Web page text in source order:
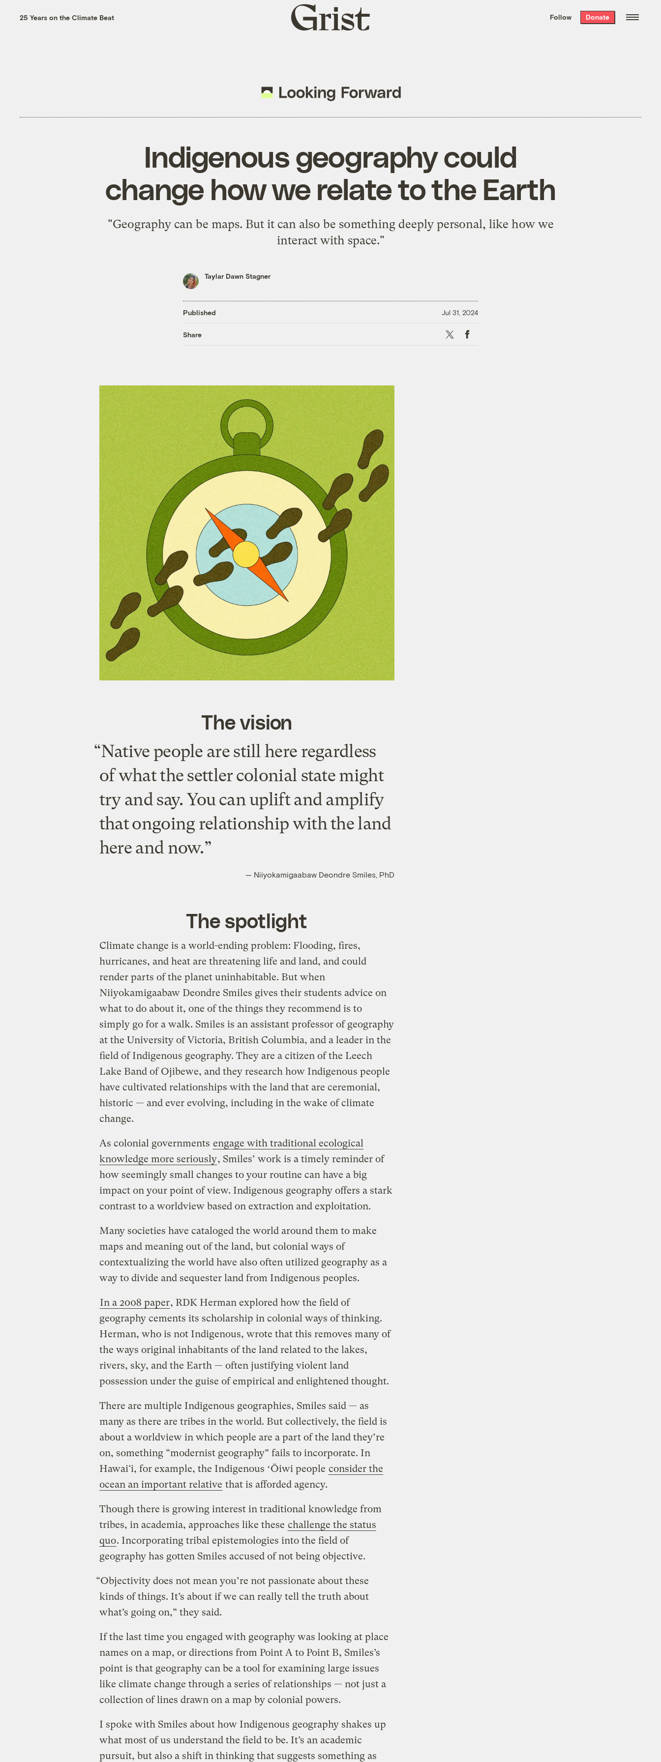
the week’s best
. Delivered free every
25 Years on the Climate Beat
Grist
home
Follow Donate
Indigenous geography could
change how we relate to the Earth
"Geography can be maps. But it can also be something deeply personal, like how we
interact with space."
Taylar Dawn Stagner
Published Jul 31, 2024
Share X Facebook
The vision
“Native people are still here regardless
of what the settler colonial state might
try and say. You can uplift and amplify
that ongoing relationship with the land
here and now.”
— Niiyokamigaabaw Deondre Smiles, PhD
The spotlight
Climate change is a world-ending problem: Flooding, fires,
hurricanes, and heat are threatening life and land, and could
render parts of the planet uninhabitable. But when
Niiyokamigaabaw Deondre Smiles gives their students advice on
what to do about it, one of the things they recommend is to
simply go for a walk. Smiles is an assistant professor of geography
at the University of Victoria, British Columbia, and a leader in the
field of Indigenous geography. They are a citizen of the Leech
Lake Band of Ojibewe, and they research how Indigenous people
have cultivated relationships with the land that are ceremonial,
historic — and ever evolving, including in the wake of climate
change.
As colonial governments engage with traditional ecological
knowledge more seriously, Smiles’ work is a timely reminder of
how seemingly small changes to your routine can have a big
impact on your point of view. Indigenous geography offers a stark
contrast to a worldview based on extraction and exploitation.
Many societies have cataloged the world around them to make
maps and meaning out of the land, but colonial ways of
contextualizing the world have also often utilized geography as a
way to divide and sequester land from Indigenous peoples.
In a 2008 paper, RDK Herman explored how the field of
geography cements its scholarship in colonial ways of thinking.
Herman, who is not Indigenous, wrote that this removes many of
the ways original inhabitants of the land related to the lakes,
rivers, sky, and the Earth — often justifying violent land
possession under the guise of empirical and enlightened thought.
There are multiple Indigenous geographies, Smiles said — as
many as there are tribes in the world. But collectively, the field is
about a worldview in which people are a part of the land they’re
on, something “modernist geography” fails to incorporate. In
Hawai‘i, for example, the Indigenous ʻŌiwi people consider the
ocean an important relative that is afforded agency.
Though there is growing interest in traditional knowledge from
tribes, in academia, approaches like these challenge the status
quo. Incorporating tribal epistemologies into the field of
geography has gotten Smiles accused of not being objective.
“Objectivity does not mean you’re not passionate about these
kinds of things. It’s about if we can really tell the truth about
what’s going on,” they said.
If the last time you engaged with geography was looking at place
names on a map, or directions from Point A to Point B, Smiles’s
point is that geography can be a tool for examining large issues
like climate change through a series of relationships — not just a
collection of lines drawn on a map by colonial powers.
I spoke with Smiles about how Indigenous geography shakes up
what most of us understand the field to be. It’s an academic
pursuit, but also a shift in thinking that suggests something as